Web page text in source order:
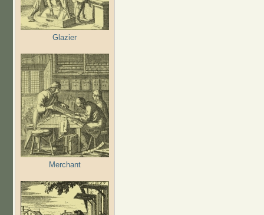
Glazier
Merchant